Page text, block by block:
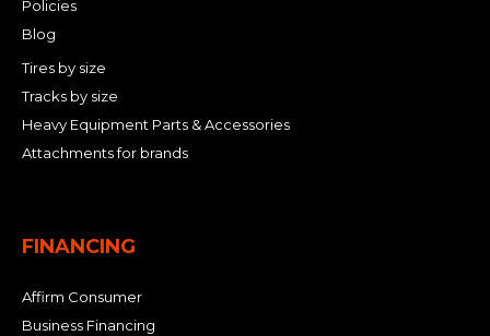
Policies
Blog
Tires by size
Tracks by size
Heavy Equipment Parts & Accessories
Attachments for brands
FINANCING
Affirm Consumer
Business Financing